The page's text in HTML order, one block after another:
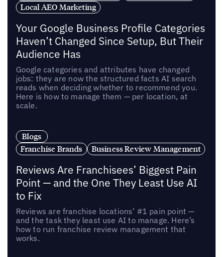
Local AEO Marketing
Your Google Business Profile Categories
Haven’t Changed Since Setup, But Their
Audience Has
Google categories and attributes have changed
jobs: they are now the structured facts AI search
reads when deciding whether to recommend you.
Here is how to manage them — per location, at
scale.
Blogs
Franchise Brands
Business Review Management
Reviews Are Franchisees’ Biggest Pain
Point — and the One They Least Use AI
to Fix
Reviews are franchise locations’ #1 pain point —
and the task they least use AI to manage. Here’s
how to run franchise review management that
works.